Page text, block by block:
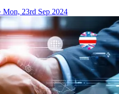
Mon, 23rd Sep 2024